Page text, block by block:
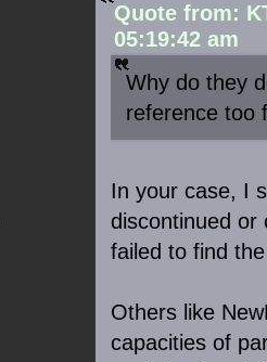
Quote from:
05:19:42 am
Why do they
reference too
In your case, I
discontinued
failed to find
Others like
capacities of